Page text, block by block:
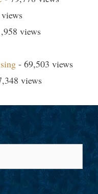
views
- 69,503 views
views